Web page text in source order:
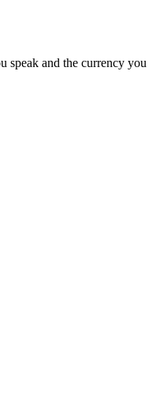
speak and the currency you